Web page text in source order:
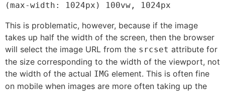
(max-width: 1024px) 100vw, 1024px
This is problematic, however, because if the image
takes up half the width of the screen, then the browser
will select the image URL from the srcset attribute for
the size corresponding to the width of the viewport, not
the width of the actual IMG element. This is often fine
on mobile when images are more often taking up the